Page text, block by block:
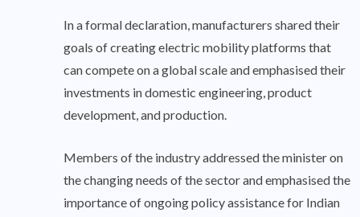
In a formal declaration, manufacturers shared their
goals of creating electric mobility platforms that
can compete on a global scale and emphasised their
investments in domestic engineering, product
development, and production.
Members of the industry addressed the minister on
the changing needs of the sector and emphasised the
importance of ongoing policy assistance for Indian